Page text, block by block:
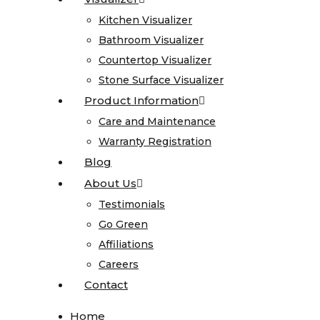
Kitchen Visualizer
Bathroom Visualizer
Countertop Visualizer
Stone Surface Visualizer
Product Information
Care and Maintenance
Warranty Registration
Blog
About Us
Testimonials
Go Green
Affiliations
Careers
Contact
Home
Kitchen Visualizer
Bathroom Visualizer
Countertop Visualizer
Stone Surface Visualizer
Product Information
Care and Maintenance
Warranty Registration
Blog
About Us
Testimonials
Go Green
Affiliations
Careers
Contact
Home
All
Vanity
Sinks
Blanco
Karran
Kohler
Faucets